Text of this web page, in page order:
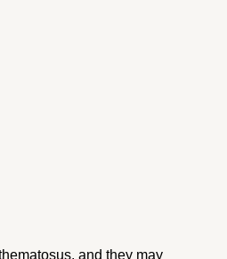
and they may